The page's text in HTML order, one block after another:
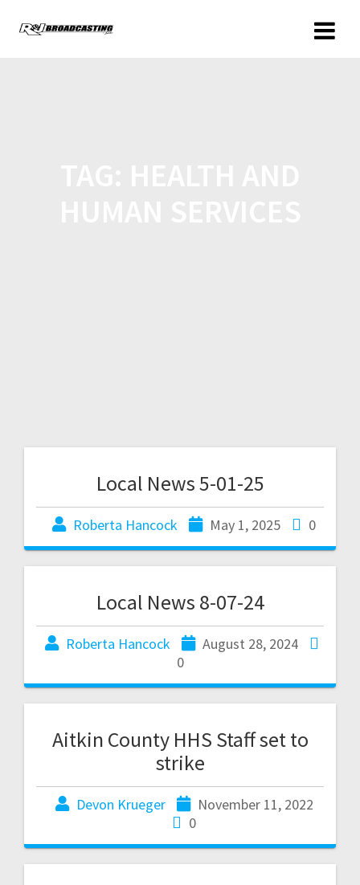
Local News 5-01-25
Roberta Hancock May 1, 2025 0
Local News 8-07-24
Roberta Hancock
August 28, 2024
0
Aitkin County HHS Staff set to
strike
Devon Krueger
November 11, 2022
0